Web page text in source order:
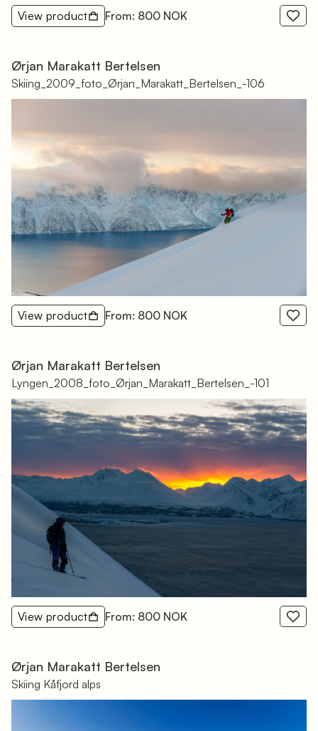
View product From: 800 NOK
Ørjan Marakatt Bertelsen
Skiing_2009_foto_Ørjan_Marakatt_Bertelsen_-106
View product From: 800 NOK
Ørjan Marakatt Bertelsen
Lyngen_2008_foto_Ørjan_Marakatt_Bertelsen_-101
View product From: 800 NOK
Ørjan Marakatt Bertelsen
Skiing Kåfjord alps